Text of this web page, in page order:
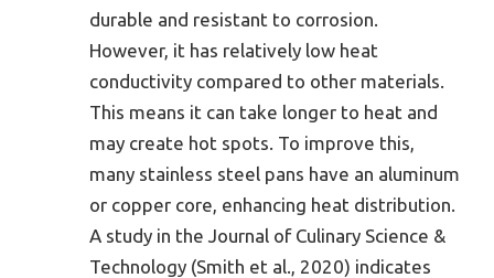
durable and resistant to corrosion.
However, it has relatively low heat
conductivity compared to other materials.
This means it can take longer to heat and
may create hot spots. To improve this,
many stainless steel pans have an aluminum
or copper core, enhancing heat distribution.
A study in the Journal of Culinary Science &
Technology (Smith et al., 2020) indicates